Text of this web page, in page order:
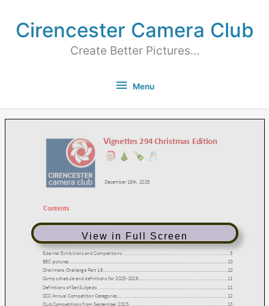
Cirencester Camera Club
Create Better Pictures...
Menu
View in Full Screen